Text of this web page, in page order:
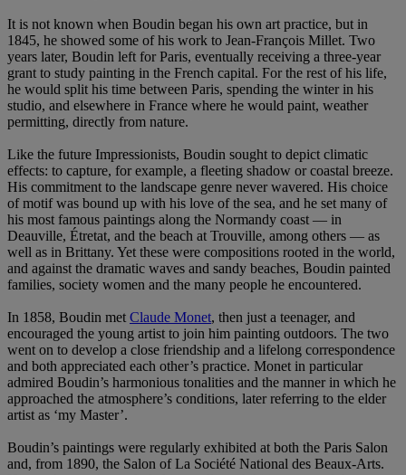
It is not known when Boudin began his own art practice, but in
1845, he showed some of his work to Jean-François Millet. Two
years later, Boudin left for Paris, eventually receiving a three-year
grant to study painting in the French capital. For the rest of his life,
he would split his time between Paris, spending the winter in his
studio, and elsewhere in France where he would paint, weather
permitting, directly from nature.
Like the future Impressionists, Boudin sought to depict climatic
effects: to capture, for example, a fleeting shadow or coastal breeze.
His commitment to the landscape genre never wavered. His choice
of motif was bound up with his love of the sea, and he set many of
his most famous paintings along the Normandy coast — in
Deauville, Étretat, and the beach at Trouville, among others — as
well as in Brittany. Yet these were compositions rooted in the world,
and against the dramatic waves and sandy beaches, Boudin painted
families, society women and the many people he encountered.
In 1858, Boudin met Claude Monet, then just a teenager, and
encouraged the young artist to join him painting outdoors. The two
went on to develop a close friendship and a lifelong correspondence
and both appreciated each other’s practice. Monet in particular
admired Boudin’s harmonious tonalities and the manner in which he
approached the atmosphere’s conditions, later referring to the elder
artist as ‘my Master’.
Boudin’s paintings were regularly exhibited at both the Paris Salon
and, from 1890, the Salon of La Société National des Beaux-Arts.